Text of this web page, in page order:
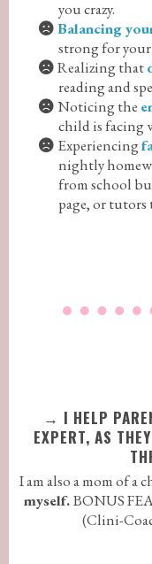
you crazy.
Balancing
strong for
Realizing that
reading and
Noticing the
child is facing
Experiencing
nightly
from school
page, or
→ I HELP
EXPERT, AS
I am also a mom of a
myself.BONUS
(Clini-